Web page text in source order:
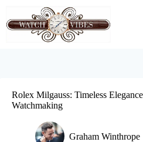
content
Rolex Milgauss: Timeless
Watchmaking
Graham Winthrope